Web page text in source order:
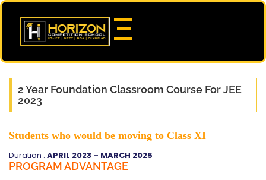
2 Year Foundation Classroom Course For JEE
2023
Students who would be moving to Class XI
Duration : APRIL 2023 – MARCH 2025
PROGRAM ADVANTAGE